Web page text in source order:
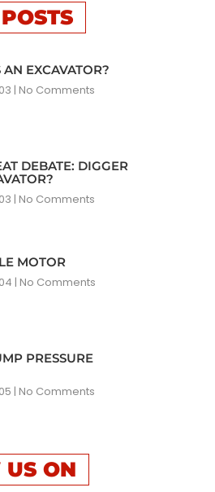
EXCAVATOR?
No Comments
DEBATE: DIGGER
No Comments
MOTOR
No Comments
PRESSURE
No Comments
ON